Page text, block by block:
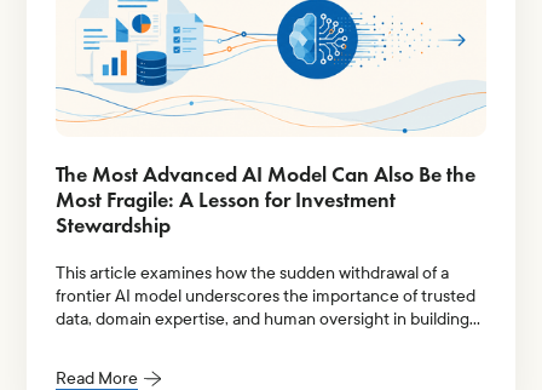
The Most Advanced AI Model Can Also Be the
Most Fragile: A Lesson for Investment
Stewardship
This article examines how the sudden withdrawal of a
frontier AI model underscores the importance of trusted
data, domain expertise, and human oversight in building
Read More